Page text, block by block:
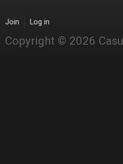
Join Log in
Copyright © 2026